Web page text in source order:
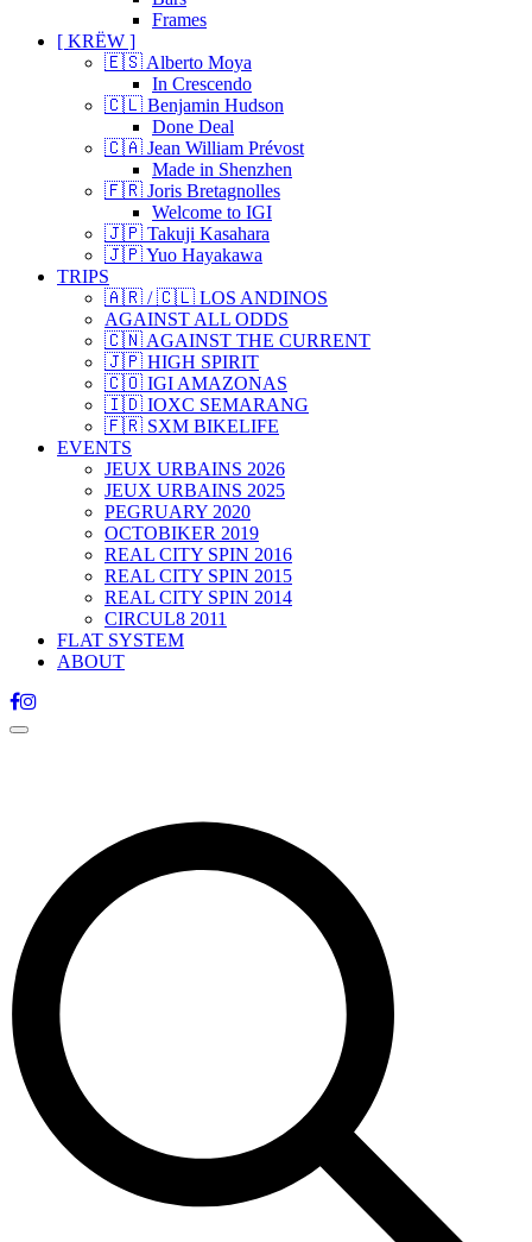
Frames
[ KRËW ]
🇪🇸 Alberto Moya
In Crescendo
🇨🇱 Benjamin Hudson
Done Deal
🇨🇦 Jean William Prévost
Made in Shenzhen
🇫🇷 Joris Bretagnolles
Welcome to IGI
🇯🇵 Takuji Kasahara
🇯🇵 Yuo Hayakawa
TRIPS
🇦🇷 / 🇨🇱 LOS ANDINOS
AGAINST ALL ODDS
🇨🇳 AGAINST THE CURRENT
🇯🇵 HIGH SPIRIT
🇨🇴 IGI AMAZONAS
🇮🇩 IOXC SEMARANG
🇫🇷 SXM BIKELIFE
EVENTS
JEUX URBAINS 2026
JEUX URBAINS 2025
PEGRUARY 2020
OCTOBIKER 2019
REAL CITY SPIN 2016
REAL CITY SPIN 2015
REAL CITY SPIN 2014
CIRCUL8 2011
FLAT SYSTEM
ABOUT
Toggle